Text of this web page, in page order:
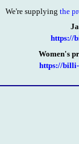
We're supplying the
https://
Women's
https://